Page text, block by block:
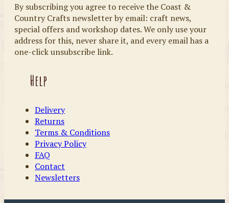
By subscribing you agree to receive the Coast &
Country Crafts newsletter by email: craft news,
special offers and workshop dates. We only use your
address for this, never share it, and every email has a
one-click unsubscribe link.
Help
Delivery
Returns
Terms & Conditions
Privacy Policy
FAQ
Contact
Newsletters